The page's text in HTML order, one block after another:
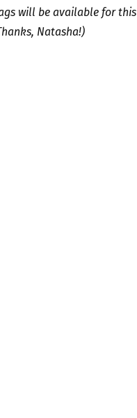
will be available for this
Natasha!)